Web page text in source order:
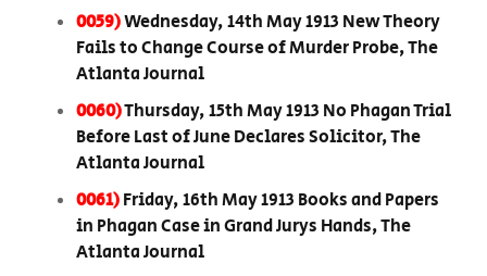
0059)Wednesday, 14th May 1913 New Theory
Fails to Change Course of Murder Probe, The
Atlanta Journal
0060)Thursday, 15th May 1913 No Phagan Trial
Before Last of June Declares Solicitor, The
Atlanta Journal
0061)Friday, 16th May 1913 Books and Papers
in Phagan Case in Grand Jurys Hands, The
Atlanta Journal